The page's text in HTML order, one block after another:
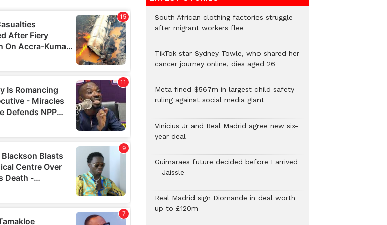
South African clothing factories struggle
after migrant workers flee
TikTok star Sydney Towle, who shared her
cancer journey online, dies aged 26
Meta fined $567m in largest child safety
ruling against social media giant
Vinicius Jr and Real Madrid agree new six-
year deal
Guimaraes future decided before I arrived
– Jaissle
Real Madrid sign Diomande in deal worth
up to £120m